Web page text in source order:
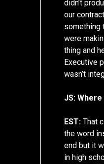
didn’t
our
something
were
thing and
Executive
wasn’t
JS:
EST: That
the word
end but it
in high